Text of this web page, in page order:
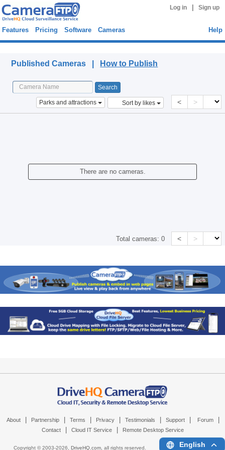
Log in Sign up
Features Pricing Software Cameras Help
Published Cameras | How to Publish
Parks and attractions Sort by likes < >
There are no cameras.
Total cameras:0 < >
About Partnership Terms Privacy Testimonials Support Forum
Contact Cloud IT Service Remote Desktop Service
Copyright © 2003-2026, DriveHQ.com, all rights reserved. English